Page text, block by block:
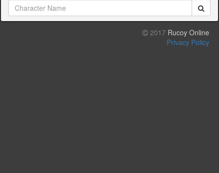
2017 Rucoy Online
Privacy Policy